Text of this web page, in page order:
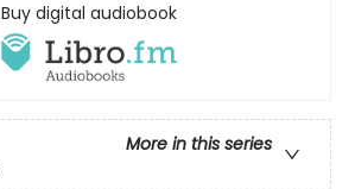
Buy digital audiobook
More in this series